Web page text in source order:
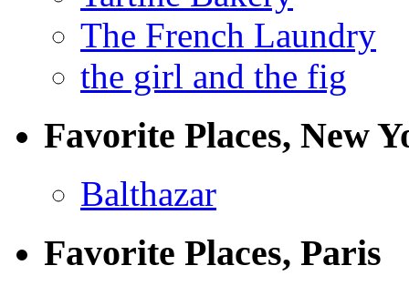
The French Laundry
the girl and the fig
Favorite Places, New
Balthazar
Favorite Places, Paris